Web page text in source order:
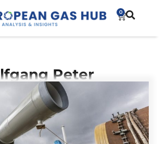
0
Peter